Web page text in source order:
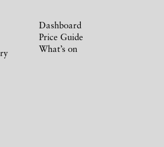
Dashboard
Price Guide
What’s on